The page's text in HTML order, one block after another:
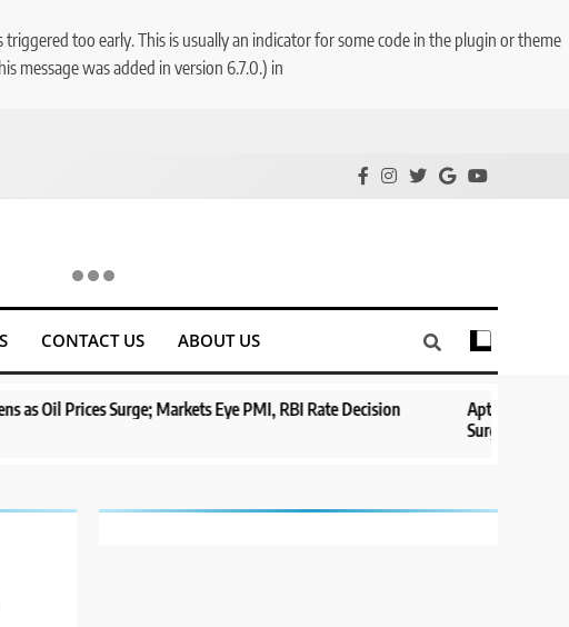
triggered too early. This is usually an indicator for some code in the plugin or theme
message was added in version 6.7.0.) in
CONTACT US ABOUT US
Surge; Markets Eye PMI, RBI Rate Decision
Aptus Housing Finance
Surges 482x